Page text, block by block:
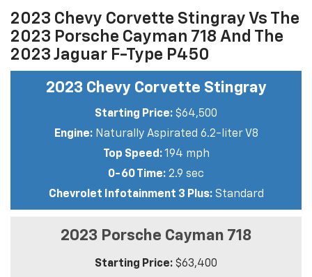
2023 Chevy Corvette Stingray Vs The
2023 Porsche Cayman 718 And The
2023 Jaguar F-Type P450
2023 Chevy Corvette Stingray
Starting Price: $64,500
Engine:Naturally Aspirated 6.2-liter V8
Top Speed:194 mph
0-60 Time: 2.9 sec
Chevrolet Infotainment 3 Plus:Standard
2023 Porsche Cayman 718
Starting Price: $63,400